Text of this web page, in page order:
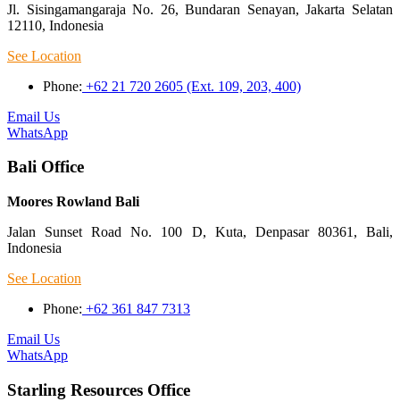
Jl. Sisingamangaraja No. 26, Bundaran Senayan, Jakarta Selatan
12110, Indonesia
See Location
Phone: +62 21 720 2605 (Ext. 109, 203, 400)
Email Us
WhatsApp
Bali Office
Moores Rowland Bali
Jalan Sunset Road No. 100 D, Kuta, Denpasar 80361, Bali,
Indonesia
See Location
Phone: +62 361 847 7313
Email Us
WhatsApp
Starling Resources Office